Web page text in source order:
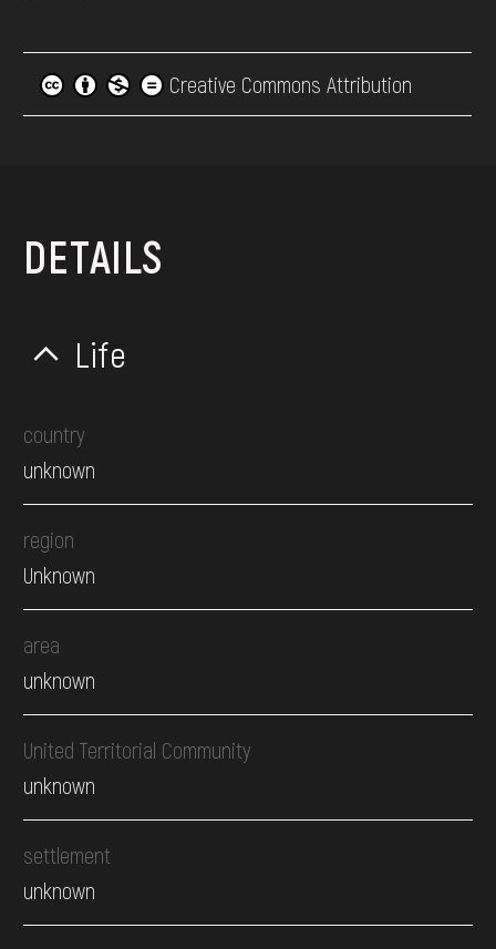
Creative Commons Attribution
DETAILS
Life
country
unknown
region
Unknown
area
unknown
United Territorial Community
unknown
settlement
unknown